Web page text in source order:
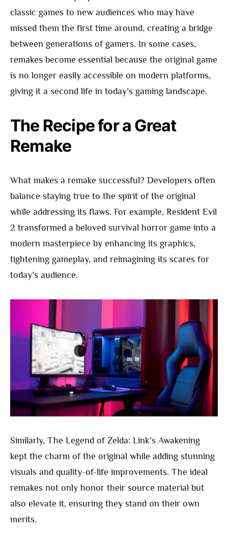
classic games to new audiences who may have
missed them the first time around, creating a bridge
between generations of gamers. In some cases,
remakes become essential because the original game
is no longer easily accessible on modern platforms,
giving it a second life in today’s gaming landscape.
The Recipe for a Great
Remake
What makes a remake successful? Developers often
balance staying true to the spirit of the original
while addressing its flaws. For example, Resident Evil
2 transformed a beloved survival horror game into a
modern masterpiece by enhancing its graphics,
tightening gameplay, and reimagining its scares for
today’s audience.
Similarly, The Legend of Zelda: Link’s Awakening
kept the charm of the original while adding stunning
visuals and quality-of-life improvements. The ideal
remakes not only honor their source material but
also elevate it, ensuring they stand on their own
merits.